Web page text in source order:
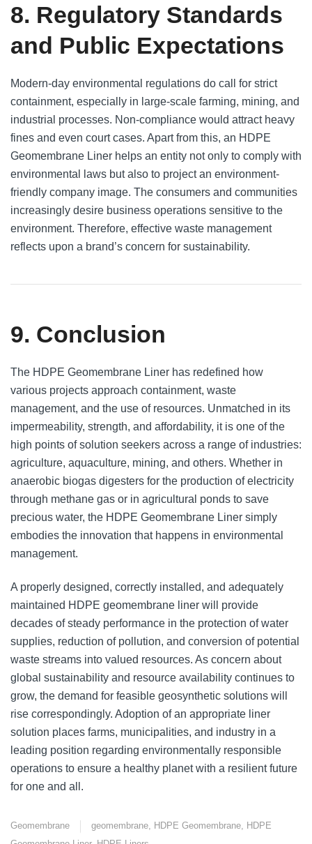
8. Regulatory Standards
and Public Expectations
Modern-day environmental regulations do call for strict
containment, especially in large-scale farming, mining, and
industrial processes. Non-compliance would attract heavy
fines and even court cases. Apart from this, an HDPE
Geomembrane Liner helps an entity not only to comply with
environmental laws but also to project an environment-
friendly company image. The consumers and communities
increasingly desire business operations sensitive to the
environment. Therefore, effective waste management
reflects upon a brand’s concern for sustainability.
9. Conclusion
The HDPE Geomembrane Liner has redefined how
various projects approach containment, waste
management, and the use of resources. Unmatched in its
impermeability, strength, and affordability, it is one of the
high points of solution seekers across a range of industries:
agriculture, aquaculture, mining, and others. Whether in
anaerobic biogas digesters for the production of electricity
through methane gas or in agricultural ponds to save
precious water, the HDPE Geomembrane Liner simply
embodies the innovation that happens in environmental
management.
A properly designed, correctly installed, and adequately
maintained HDPE geomembrane liner will provide
decades of steady performance in the protection of water
supplies, reduction of pollution, and conversion of potential
waste streams into valued resources. As concern about
global sustainability and resource availability continues to
grow, the demand for feasible geosynthetic solutions will
rise correspondingly. Adoption of an appropriate liner
solution places farms, municipalities, and industry in a
leading position regarding environmentally responsible
operations to ensure a healthy planet with a resilient future
for one and all.
Geomembrane geomembrane, HDPE Geomembrane, HDPE